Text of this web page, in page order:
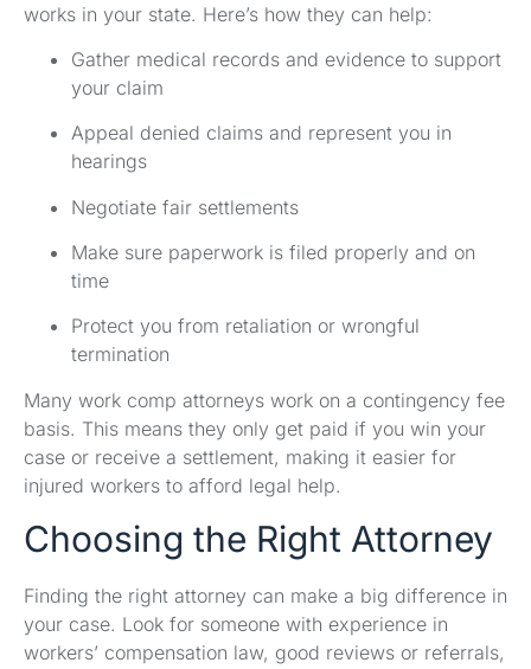
works in your state. Here’s how they can help:
Gather medical records and evidence to support
your claim
Appeal denied claims and represent you in
hearings
Negotiate fair settlements
Make sure paperwork is filed properly and on
time
Protect you from retaliation or wrongful
termination
Many work comp attorneys work on a contingency fee
basis. This means they only get paid if you win your
case or receive a settlement, making it easier for
injured workers to afford legal help.
Choosing the Right Attorney
Finding the right attorney can make a big difference in
your case. Look for someone with experience in
workers’ compensation law, good reviews or referrals,